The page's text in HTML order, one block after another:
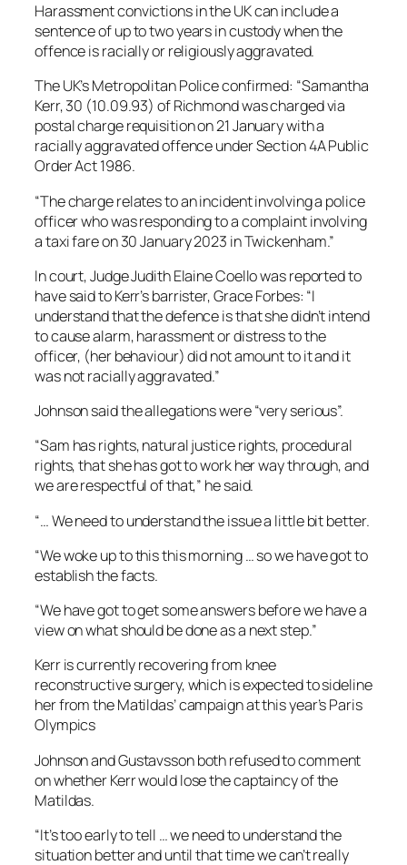
Harassment convictions in the UK can include a
sentence of up to two years in custody when the
offence is racially or religiously aggravated.
The UK’s Metropolitan Police confirmed: “Samantha
Kerr, 30 (10.09.93) of Richmond was charged via
postal charge requisition on 21 January with a
racially aggravated offence under Section 4A Public
Order Act 1986.
“The charge relates to an incident involving a police
officer who was responding to a complaint involving
a taxi fare on 30 January 2023 in Twickenham.”
In court, Judge Judith Elaine Coello was reported to
have said to Kerr’s barrister, Grace Forbes: “I
understand that the defence is that she didn’t intend
to cause alarm, harassment or distress to the
officer, (her behaviour) did not amount to it and it
was not racially aggravated.”
Johnson said the allegations were “very serious”.
“Sam has rights, natural justice rights, procedural
rights, that she has got to work her way through, and
we are respectful of that,” he said.
“… We need to understand the issue a little bit better.
“We woke up to this this morning … so we have got to
establish the facts.
“We have got to get some answers before we have a
view on what should be done as a next step.”
Kerr is currently recovering from knee
reconstructive surgery, which is expected to sideline
her from the Matildas’ campaign at this year’s Paris
Olympics
Johnson and Gustavsson both refused to comment
on whether Kerr would lose the captaincy of the
Matildas.
“It’s too early to tell … we need to understand the
situation better and until that time we can’t really